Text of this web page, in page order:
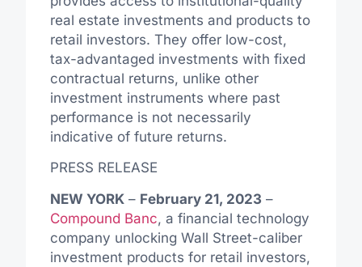
real estate investments and products to
retail investors. They offer low-cost,
tax-advantaged investments with fixed
contractual returns, unlike other
investment instruments where past
performance is not necessarily
indicative of future returns.
PRESS RELEASE
NEW YORK– February 21, 2023–
Compound Banc, a financial technology
company unlocking Wall Street-caliber
investment products for retail investors,